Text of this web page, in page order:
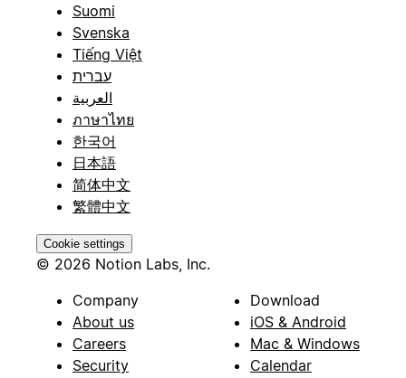
Suomi
Svenska
Tiếng Việt
עברית
العربية
ภาษาไทย
한국어
日本語
简体中文
繁體中文
Cookie settings
© 2026 Notion Labs, Inc.
Company
About us
Careers
Security
Download
iOS & Android
Mac & Windows
Calendar